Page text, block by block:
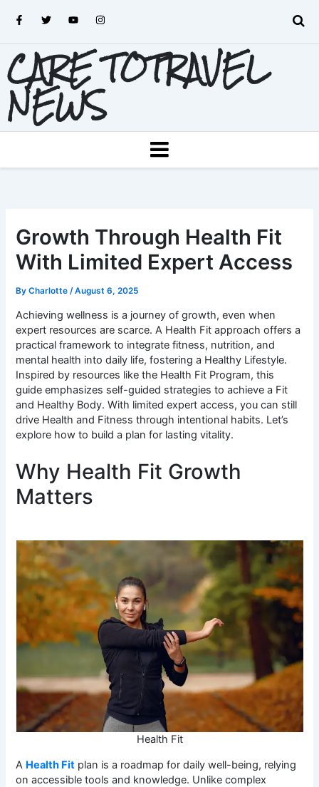
a
e
b
o
k
f
w
t
e
o
t
u
b
e
n
t
g
m
CARE TOTRAVEL
NEWS
MENU
Growth Through Health Fit
With Limited Expert Access
ByCharlotte/August 6, 2025
Achieving wellness is a journey of growth, even when
expert resources are scarce. A Health Fit approach offers a
practical framework to integrate fitness, nutrition, and
mental health into daily life, fostering a Healthy Lifestyle.
Inspired by resources like the Health Fit Program, this
guide emphasizes self-guided strategies to achieve a Fit
and Healthy Body. With limited expert access, you can still
drive Health and Fitness through intentional habits. Let’s
explore how to build a plan for lasting vitality.
Why Health Fit Growth
Matters
Health Fit
A Health Fit plan is a roadmap for daily well-being, relying
on accessible tools and knowledge. Unlike complex